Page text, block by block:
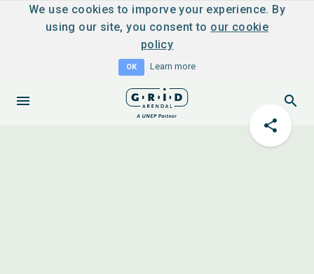
We use cookies to imporve your experience. By
using our site, you consent to our cookie
policy
OK Learn more